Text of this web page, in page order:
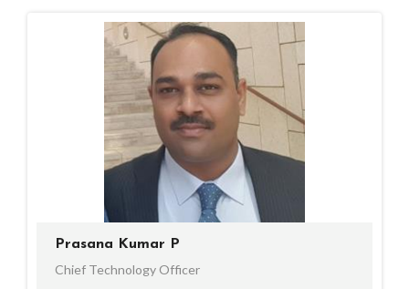
Prasana Kumar P
Chief Technology Officer